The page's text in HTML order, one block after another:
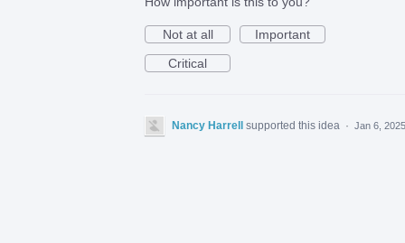
Not at all
Important
Critical
Nancy Harrell supported this idea · Jan 6, 2025